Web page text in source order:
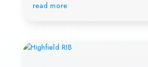
read more